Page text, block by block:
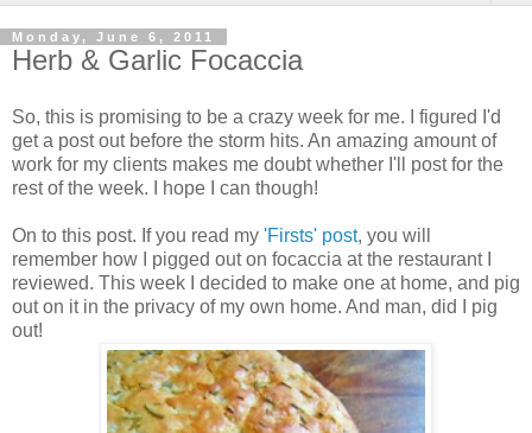
Monday, June 6, 2011
Herb & Garlic Focaccia
So, this is promising to be a crazy week for me. I figured I'd
get a post out before the storm hits. An amazing amount of
work for my clients makes me doubt whether I'll post for the
rest of the week. I hope I can though!
On to this post. If you read my 'Firsts' post, you will
remember how I pigged out on focaccia at the restaurant I
reviewed. This week I decided to make one at home, and pig
out on it in the privacy of my own home. And man, did I pig
out!